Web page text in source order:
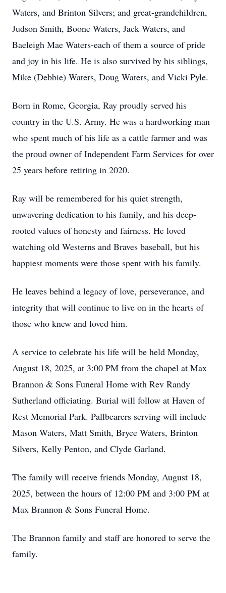
Waters, and Brinton Silvers; and great-grandchildren,
Judson Smith, Boone Waters, Jack Waters, and
Baeleigh Mae Waters-each of them a source of pride
and joy in his life. He is also survived by his siblings,
Mike (Debbie) Waters, Doug Waters, and Vicki Pyle.
Born in Rome, Georgia, Ray proudly served his
country in the U.S. Army. He was a hardworking man
who spent much of his life as a cattle farmer and was
the proud owner of Independent Farm Services for over
25 years before retiring in 2020.
Ray will be remembered for his quiet strength,
unwavering dedication to his family, and his deep-
rooted values of honesty and fairness. He loved
watching old Westerns and Braves baseball, but his
happiest moments were those spent with his family.
He leaves behind a legacy of love, perseverance, and
integrity that will continue to live on in the hearts of
those who knew and loved him.
A service to celebrate his life will be held Monday,
August 18, 2025, at 3:00 PM from the chapel at Max
Brannon & Sons Funeral Home with Rev Randy
Sutherland officiating. Burial will follow at Haven of
Rest Memorial Park. Pallbearers serving will include
Mason Waters, Matt Smith, Bryce Waters, Brinton
Silvers, Kelly Penton, and Clyde Garland.
The family will receive friends Monday, August 18,
2025, between the hours of 12:00 PM and 3:00 PM at
Max Brannon & Sons Funeral Home.
The Brannon family and staff are honored to serve the
family.